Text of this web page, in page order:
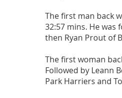
The first man back
32:57 mins. He was
then Ryan Prout of
The first woman
Followed by Leann
Park Harriers and